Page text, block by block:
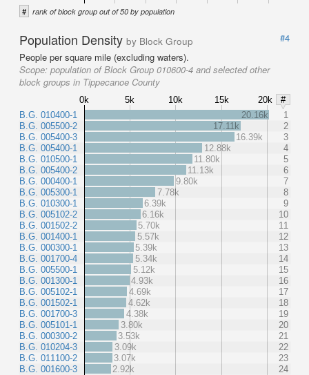
# rank of block group out of 50 by population
Population Density by Block Group
#4
People per square mile (excluding waters).
Scope: population of Block Group 010600-4 and selected other
block groups in Tippecanoe County
0k 5k 10k 15k 20k
#
B.G. 010400-1
B.G. 005500-2
B.G. 005400-3
B.G. 005400-1
B.G. 010500-1
B.G. 005400-2
B.G. 000400-1
B.G. 005300-1
B.G. 010300-1
B.G. 005102-2
B.G. 001502-2
B.G. 001400-1
B.G. 000300-1
B.G. 001700-4
B.G. 005500-1
B.G. 001300-1
B.G. 005102-1
B.G. 001502-1
B.G. 001700-3
B.G. 005101-1
B.G. 000300-2
B.G. 010204-3
B.G. 011100-2
B.G. 001600-3
20.16k
1
17.11k
2
16.39k
3
12.88k
4
11.80k
5
11.13k
6
9.80k
7
7.78k
8
6.39k
9
6.16k
10
5.70k
11
5.57k
12
5.39k
13
5.34k
14
5.12k
15
4.93k
16
4.69k
17
4.62k
18
4.38k
19
3.80k
20
3.53k
21
3.09k
22
3.07k
23
2.92k
24